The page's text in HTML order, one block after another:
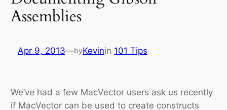
Assemblies
Apr 9, 2013—byKevinin 101 Tips
We’ve had a few MacVector users ask us recently
if MacVector can be used to create constructs